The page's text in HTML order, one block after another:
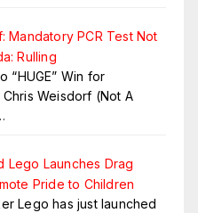
Mandatory PCR Test Not
Rulling
“HUGE” Win for
Weisdorf (Not A
Lego Launches Drag
Pride to Children
Lego has just launched